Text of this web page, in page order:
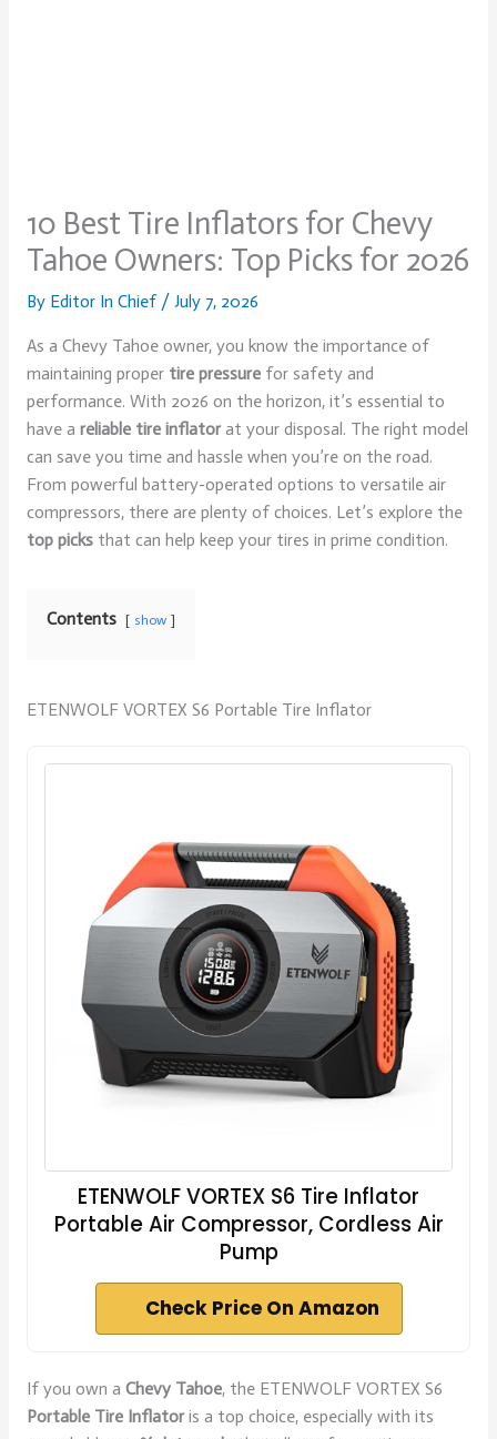
10 Best Tire Inflators for Chevy
Tahoe Owners: Top Picks for 2026
By Editor In Chief / July 7, 2026
As a Chevy Tahoe owner, you know the importance of
maintaining proper tire pressurefor safety and
performance. With 2026 on the horizon, it’s essential to
have a reliable tire inflatorat your disposal. The right model
can save you time and hassle when you’re on the road.
From powerful battery-operated options to versatile air
compressors, there are plenty of choices. Let’s explore the
top picksthat can help keep your tires in prime condition.
Contents show
ETENWOLF VORTEX S6 Portable Tire Inflator
ETENWOLF VORTEX S6 Tire Inflator
Portable Air Compressor, Cordless Air
Pump
Check Price On Amazon
If you own a Chevy Tahoe, the ETENWOLF VORTEX S6
Portable Tire Inflatoris a top choice, especially with its